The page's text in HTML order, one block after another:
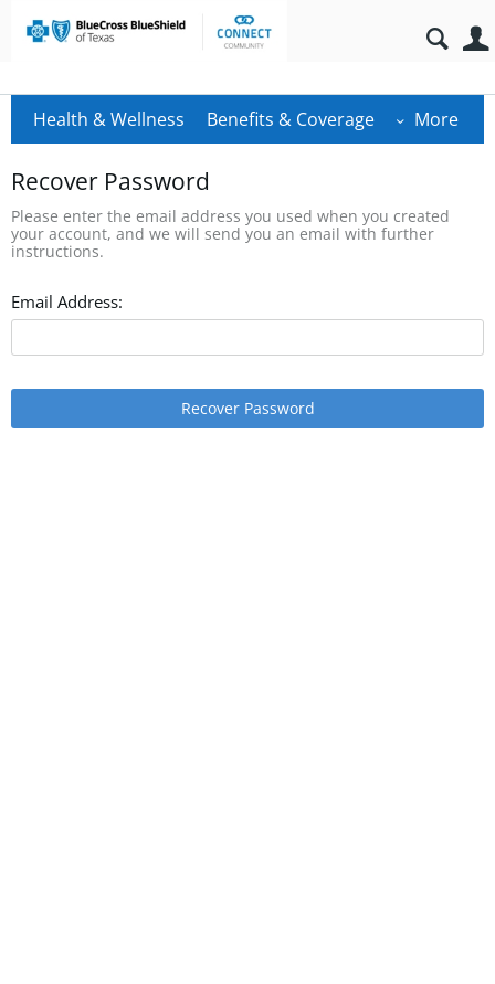
Health & Wellness Benefits & Coverage More
Recover Password
Please enter the email address you used when you created
your account, and we will send you an email with further
instructions.
Email Address:
Recover Password